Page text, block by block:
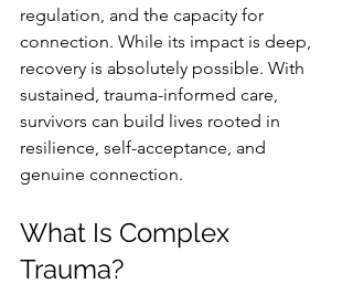
regulation, and the capacity for
connection. While its impact is deep,
recovery is absolutely possible. With
sustained, trauma-informed care,
survivors can build lives rooted in
resilience, self-acceptance, and
genuine connection.
What Is Complex
Trauma?